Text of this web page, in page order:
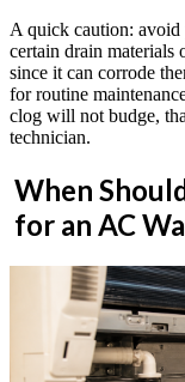
A quick caution: avoid
certain drain materials
since it can corrode
for routine
clog will not budge,
technician.
When
for an AC